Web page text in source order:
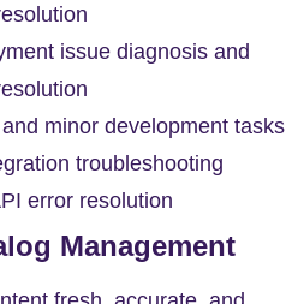
issue diagnosis and
minor development tasks
troubleshooting
error resolution
Management